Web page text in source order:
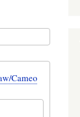
Cameo